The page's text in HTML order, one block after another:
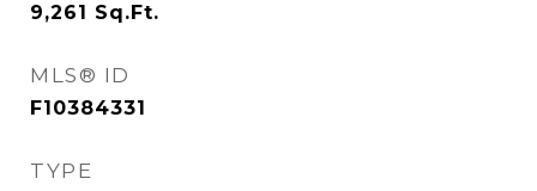
9,261 Sq.Ft.
MLS® ID
F10384331
TYPE